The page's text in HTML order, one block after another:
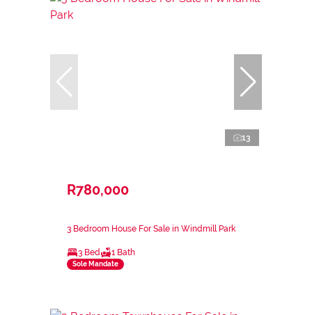
13
R780,000
3 Bedroom House For Sale in Windmill Park
3 Bed 1 Bath
Sole Mandate